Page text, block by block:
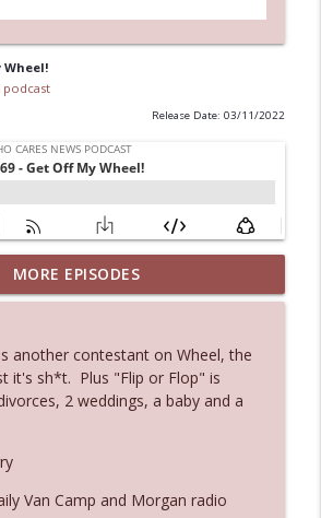
Wheel!
podcast
Release Date: 03/11/2022
Some Declared He Showed Up
bod
info_outline
Winning At The Box Office Too
News podcast
Outside Options Don't Define
News podcast
MORE EPISODES
another contestant on Wheel, the
it's sh*t. Plus "Flip or Flop" is
2 weddings, a baby and a
Van Camp and Morgan radio